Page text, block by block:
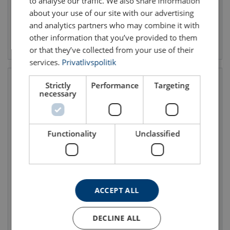
View product View product
WLL: 3 - 10 ton
EWL: 0.5 - 5 m
about your use of our site with our advertising
and analytics partners who may combine it with
other information that you’ve provided to them
or that they’ve collected from your use of their
services. Privatlivspolitik
Strictly
necessary
Performance Targeting
Functionality Unclassified
ACCEPT ALL
DECLINE ALL